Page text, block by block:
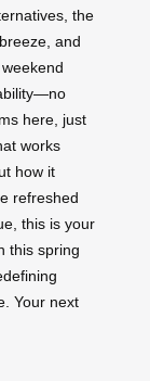
the
and
here, just
works
how it
refreshed
this is your
this spring
Your next